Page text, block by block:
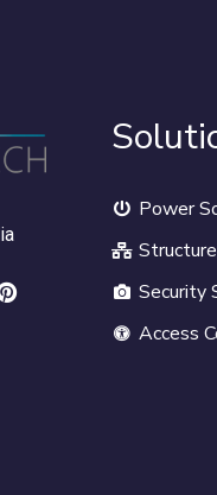
Power
Security
Access